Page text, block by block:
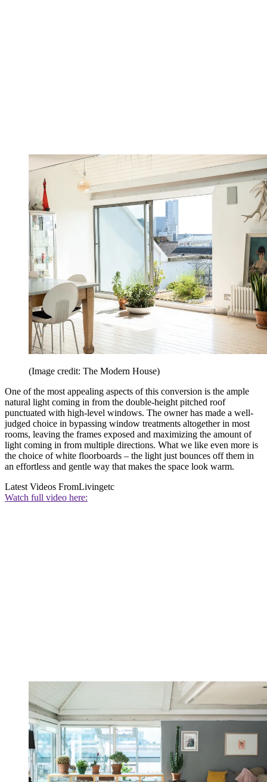
(Image credit: The Modern House)
One of the most appealing aspects of this conversion is the ample
natural light coming in from the double-height pitched roof
punctuated with high-level windows. The owner has made a well-
judged choice in bypassing window treatments altogether in most
rooms, leaving the frames exposed and maximizing the amount of
light coming in from multiple directions. What we like even more is
the choice of white floorboards – the light just bounces off them in
an effortless and gentle way that makes the space look warm.
Latest Videos FromLivingetc
Watch full video here: